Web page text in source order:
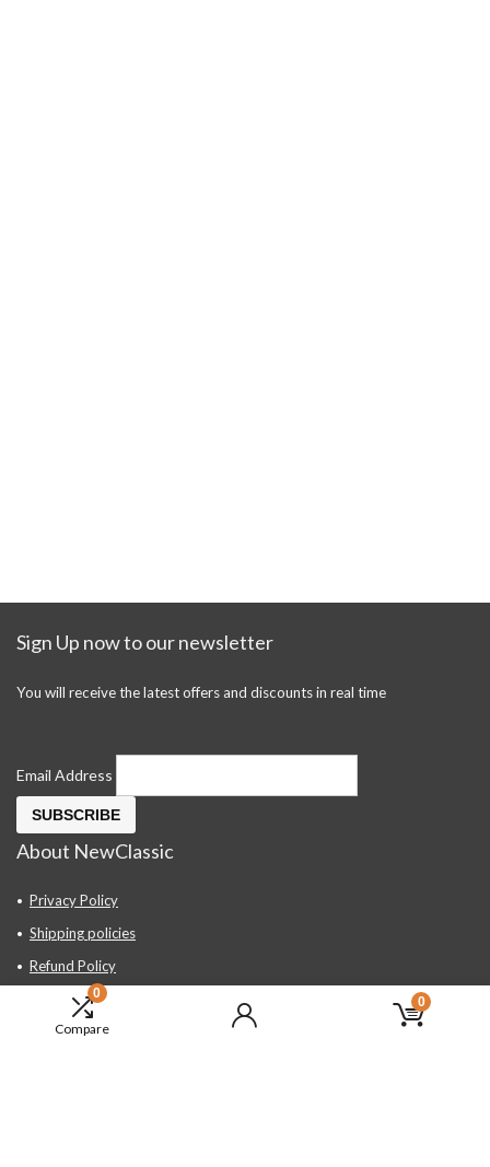
0
Compare
0
Sign Up now to our newsletter
You will receive the latest offers and discounts in real time
Email Address
About NewClassic
Privacy Policy
Shipping policies
Refund Policy
Contact Us
About Us